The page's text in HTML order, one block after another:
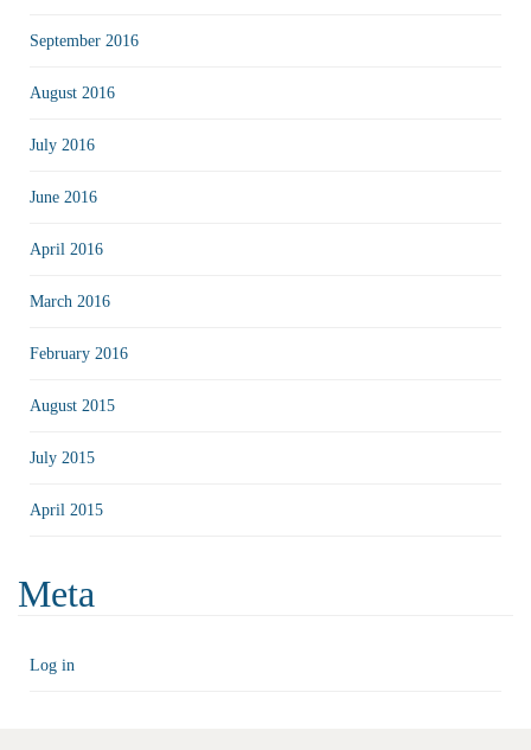
September 2016
August 2016
July 2016
June 2016
April 2016
March 2016
February 2016
August 2015
July 2015
April 2015
Meta
Log in